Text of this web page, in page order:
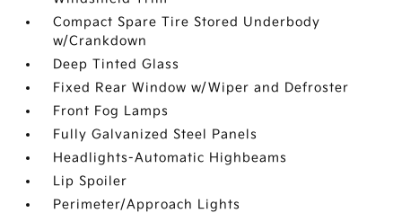
Compact Spare Tire Stored Underbody
w/Crankdown
Deep Tinted Glass
Fixed Rear Window w/Wiper and Defroster
Front Fog Lamps
Fully Galvanized Steel Panels
Headlights-Automatic Highbeams
Lip Spoiler
Perimeter/Approach Lights